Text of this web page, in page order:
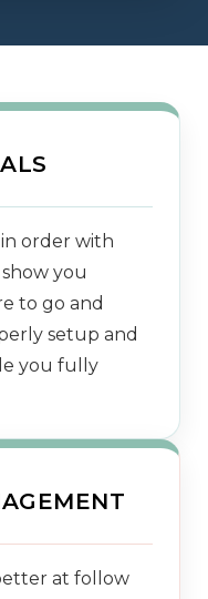
order with
you
to go and
setup and
you fully
at follow